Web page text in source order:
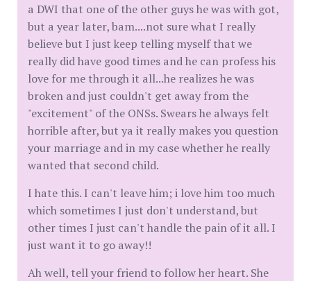
a DWI that one of the other guys he was with got,
but a year later, bam....not sure what I really
believe but I just keep telling myself that we
really did have good times and he can profess his
love for me through it all...he realizes he was
broken and just couldn't get away from the
"excitement" of the ONSs. Swears he always felt
horrible after, but ya it really makes you question
your marriage and in my case whether he really
wanted that second child.
I hate this. I can't leave him; i love him too much
which sometimes I just don't understand, but
other times I just can't handle the pain of it all. I
just want it to go away!!
Ah well, tell your friend to follow her heart. She